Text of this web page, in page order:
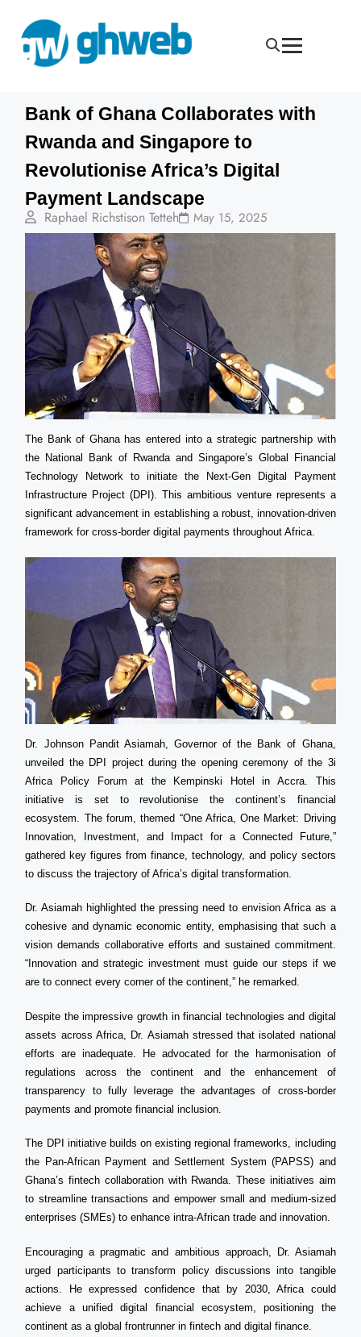
Bank of Ghana Collaborates with
Rwanda and Singapore to
Revolutionise Africa’s Digital
Payment Landscape
Raphael Richstison Tetteh May 15, 2025
The Bank of Ghana has entered into a strategic partnership with
the National Bank of Rwanda and Singapore’s Global Financial
Technology Network to initiate the Next-Gen Digital Payment
Infrastructure Project (DPI). This ambitious venture represents a
significant advancement in establishing a robust, innovation-driven
framework for cross-border digital payments throughout Africa.
Dr. Johnson Pandit Asiamah, Governor of the Bank of Ghana,
unveiled the DPI project during the opening ceremony of the 3i
Africa Policy Forum at the Kempinski Hotel in Accra. This
initiative is set to revolutionise the continent’s financial
ecosystem. The forum, themed “One Africa, One Market: Driving
Innovation, Investment, and Impact for a Connected Future,”
gathered key figures from finance, technology, and policy sectors
to discuss the trajectory of Africa’s digital transformation.
Dr. Asiamah highlighted the pressing need to envision Africa as a
cohesive and dynamic economic entity, emphasising that such a
vision demands collaborative efforts and sustained commitment.
“Innovation and strategic investment must guide our steps if we
are to connect every corner of the continent,” he remarked.
Despite the impressive growth in financial technologies and digital
assets across Africa, Dr. Asiamah stressed that isolated national
efforts are inadequate. He advocated for the harmonisation of
regulations across the continent and the enhancement of
transparency to fully leverage the advantages of cross-border
payments and promote financial inclusion.
The DPI initiative builds on existing regional frameworks, including
the Pan-African Payment and Settlement System (PAPSS) and
Ghana’s fintech collaboration with Rwanda. These initiatives aim
to streamline transactions and empower small and medium-sized
enterprises (SMEs) to enhance intra-African trade and innovation.
Encouraging a pragmatic and ambitious approach, Dr. Asiamah
urged participants to transform policy discussions into tangible
actions. He expressed confidence that by 2030, Africa could
achieve a unified digital financial ecosystem, positioning the
continent as a global frontrunner in fintech and digital finance.